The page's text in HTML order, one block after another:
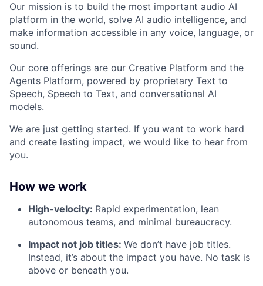
Our mission is to build the most important audio AI
platform in the world, solve AI audio intelligence, and
make information accessible in any voice, language, or
sound.
Our core offerings are our Creative Platform and the
Agents Platform, powered by proprietary Text to
Speech, Speech to Text, and conversational AI
models.
We are just getting started. If you want to work hard
and create lasting impact, we would like to hear from
you.
How we work
High-velocity: Rapid experimentation, lean
autonomous teams, and minimal bureaucracy.
Impact not job titles: We don’t have job titles.
Instead, it’s about the impact you have. No task is
above or beneath you.